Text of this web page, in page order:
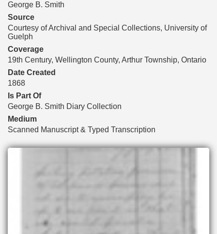
Transcribe
Start Transcribing
George B. Smith
Source
Courtesy of Archival and Special Collections, University of
Guelph
Coverage
19th Century, Wellington County, Arthur Township, Ontario
Date Created
1868
Is Part Of
George B. Smith Diary Collection
Medium
Scanned Manuscript & Typed Transcription
Files